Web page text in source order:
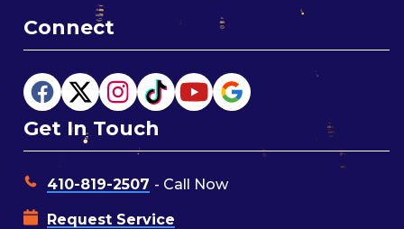
Connect
Get In Touch
410-819-2507 - Call Now
Request Service